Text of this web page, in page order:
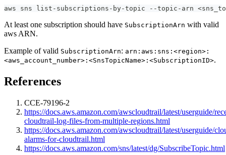
aws sns list-subscriptions-by-topic --topic-arn
At least one subscription should have SubscriptionArn with valid
aws ARN.
Example of valid SubscriptionArn: arn:aws:sns:<region>:
<aws_account_number>:<SnsTopicName>:<SubscriptionID>.
References
CCE-79196-2
https://docs.aws.amazon.com/awscloudtrail/latest/userguide/
cloudtrail-log-files-from-multiple-regions.html
https://docs.aws.amazon.com/awscloudtrail/latest/userguide/
alarms-for-cloudtrail.html
https://docs.aws.amazon.com/sns/latest/dg/SubscribeTopic.html